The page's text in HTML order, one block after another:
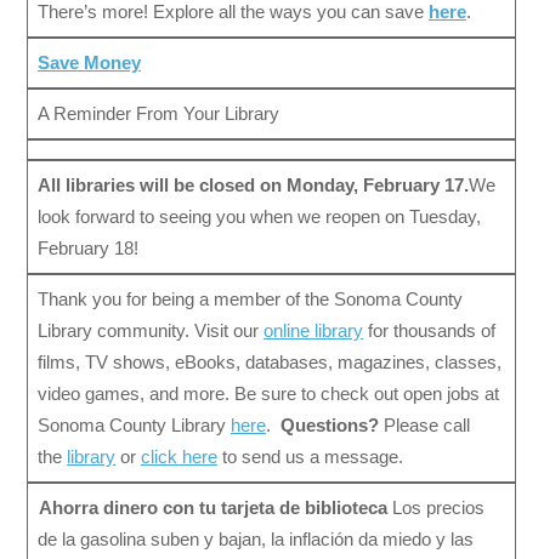
There’s more! Explore all the ways you can save here.
Save Money
A Reminder From Your Library
All libraries will be closed on Monday, February 17.We
look forward to seeing you when we reopen on Tuesday,
February 18!
Thank you for being a member of the Sonoma County
Library community. Visit our online library for thousands of
films, TV shows, eBooks, databases, magazines, classes,
video games, and more. Be sure to check out open jobs at
Sonoma County Library here. Questions? Please call
the library or click here to send us a message.
Ahorra dinero con tu tarjeta de biblioteca Los precios
de la gasolina suben y bajan, la inflación da miedo y las